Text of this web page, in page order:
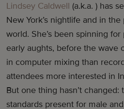
Lindsey Caldwell (a.k.a. ) has
New York’s nightlife and in
world. She’s been spinning
early aughts, before the wave
in computer mixing than
attendees more interested in
But one thing hasn’t
standards present for male